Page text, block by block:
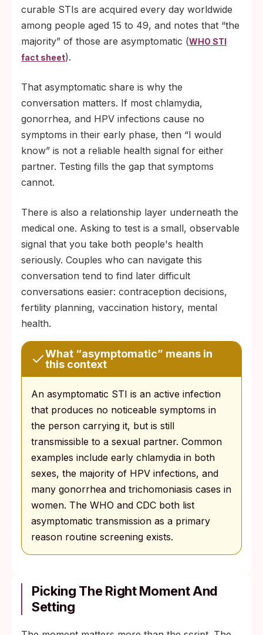
curable STIs are acquired every day worldwide
among people aged 15 to 49, and notes that “the
majority” of those are asymptomatic (WHO STI
fact sheet).
That asymptomatic share is why the
conversation matters. If most chlamydia,
gonorrhea, and HPV infections cause no
symptoms in their early phase, then “I would
know” is not a reliable health signal for either
partner. Testing fills the gap that symptoms
cannot.
There is also a relationship layer underneath the
medical one. Asking to test is a small, observable
signal that you take both people's health
seriously. Couples who can navigate this
conversation tend to find later difficult
conversations easier: contraception decisions,
fertility planning, vaccination history, mental
health.
What “asymptomatic” means in
this context
An asymptomatic STI is an active infection
that produces no noticeable symptoms in
the person carrying it, but is still
transmissible to a sexual partner. Common
examples include early chlamydia in both
sexes, the majority of HPV infections, and
many gonorrhea and trichomoniasis cases in
women. The WHO and CDC both list
asymptomatic transmission as a primary
reason routine screening exists.
Picking The Right Moment And
Setting